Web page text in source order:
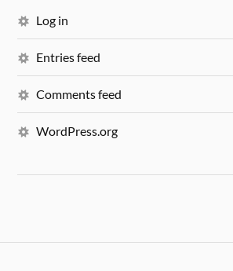
Log in
Entries feed
Comments feed
WordPress.org